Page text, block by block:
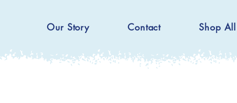
Our Story Contact Shop All